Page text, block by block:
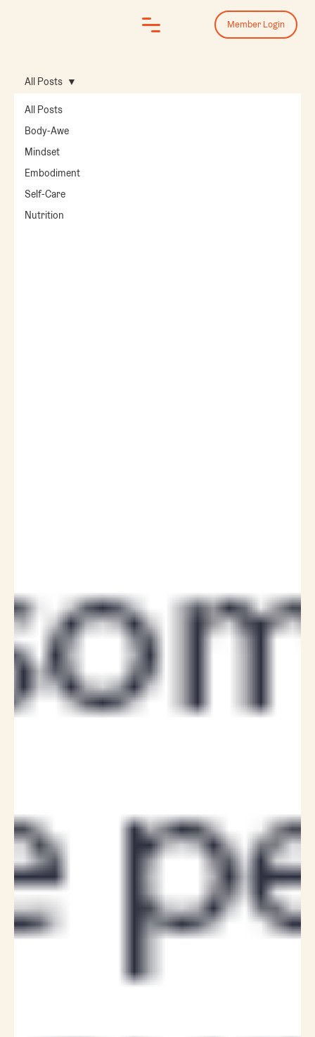
All Posts
Body-Awe
Mindset
Embodiment
Self-Care
Nutrition
All Posts
Member Login